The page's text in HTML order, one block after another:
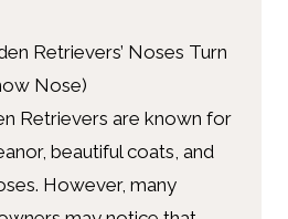
Retrievers’ Noses Turn
Nose)
Retrievers are known for
beautiful coats, and
However, many